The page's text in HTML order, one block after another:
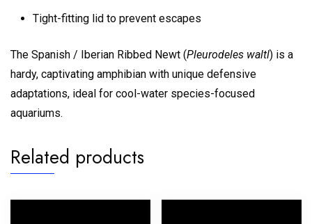
Tight-fitting lid to prevent escapes
The Spanish / Iberian Ribbed Newt (Pleurodeles waltl) is a
hardy, captivating amphibian with unique defensive
adaptations, ideal for cool-water species-focused
aquariums.
Related products